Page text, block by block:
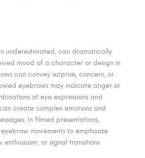
underestimated, can dramatically
mood of a character or design in
can convey surprise, concern, or
eyebrows may indicate anger or
of eye expressions and
create complex emotions and
In filmed presentations,
movements to emphasize
enthusiasm, or signal transitions